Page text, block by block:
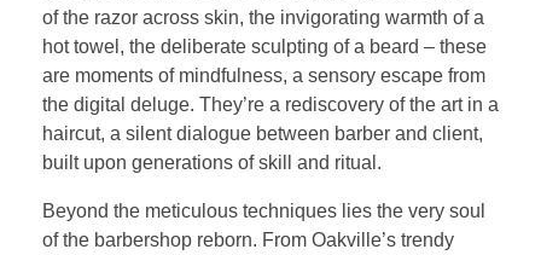
of the razor across skin, the invigorating warmth of a
hot towel, the deliberate sculpting of a beard – these
are moments of mindfulness, a sensory escape from
the digital deluge. They’re a rediscovery of the art in a
haircut, a silent dialogue between barber and client,
built upon generations of skill and ritual.
Beyond the meticulous techniques lies the very soul
of the barbershop reborn. From Oakville’s trendy